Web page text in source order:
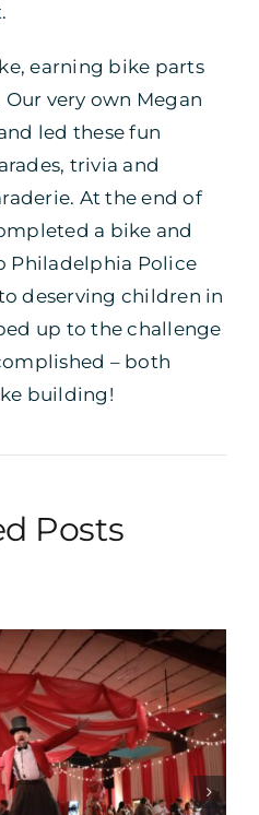
earning bike parts
very own Megan
led these fun
trivia and
At the end of
a bike and
Philadelphia Police
deserving children in
up to the challenge
– both
building!
Posts
Partners With
Project For A